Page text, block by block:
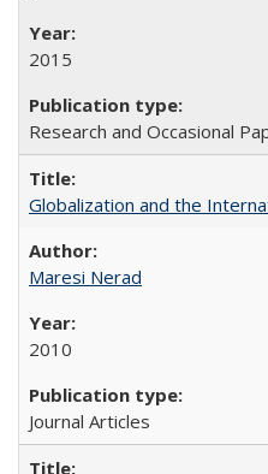
2015
Research and Occasional
Globalization and the
Maresi Nerad
2010
Journal Articles